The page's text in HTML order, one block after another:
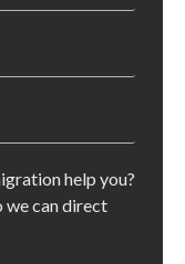
help you?
we can direct